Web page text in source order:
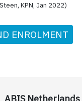
KPN, Jan 2022)
ENROLMENT